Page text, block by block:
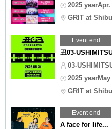
2025
GRIT at
Event end
丑03-
03-
2025
GRIT at
Event end
A face for life...